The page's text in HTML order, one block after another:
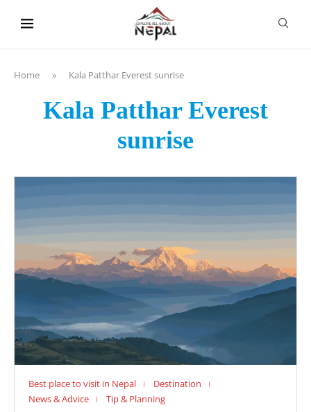
Home » Kala Patthar Everest sunrise
Kala Patthar Everest
sunrise
Best place to visit in Nepal
Destination
News & Advice
Tip & Planning